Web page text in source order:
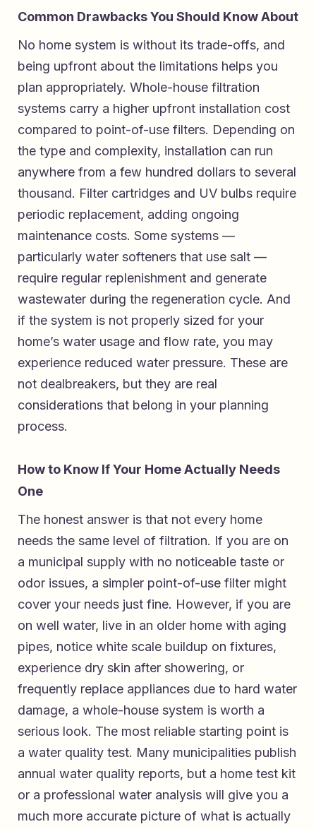
Common Drawbacks You Should Know About
No home system is without its trade-offs, and
being upfront about the limitations helps you
plan appropriately. Whole-house filtration
systems carry a higher upfront installation cost
compared to point-of-use filters. Depending on
the type and complexity, installation can run
anywhere from a few hundred dollars to several
thousand. Filter cartridges and UV bulbs require
periodic replacement, adding ongoing
maintenance costs. Some systems —
particularly water softeners that use salt —
require regular replenishment and generate
wastewater during the regeneration cycle. And
if the system is not properly sized for your
home’s water usage and flow rate, you may
experience reduced water pressure. These are
not dealbreakers, but they are real
considerations that belong in your planning
process.
How to Know If Your Home Actually Needs
One
The honest answer is that not every home
needs the same level of filtration. If you are on
a municipal supply with no noticeable taste or
odor issues, a simpler point-of-use filter might
cover your needs just fine. However, if you are
on well water, live in an older home with aging
pipes, notice white scale buildup on fixtures,
experience dry skin after showering, or
frequently replace appliances due to hard water
damage, a whole-house system is worth a
serious look. The most reliable starting point is
a water quality test. Many municipalities publish
annual water quality reports, but a home test kit
or a professional water analysis will give you a
much more accurate picture of what is actually